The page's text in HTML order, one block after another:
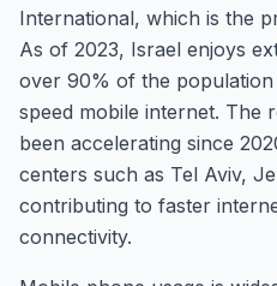
International, which is the
As of 2023, Israel enjoys
over 90% of the
speed mobile internet. The
been accelerating since
centers such as Tel Aviv,
contributing to faster
connectivity.